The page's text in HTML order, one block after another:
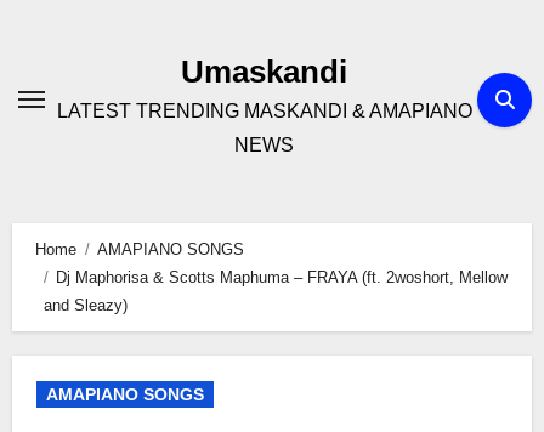
Umaskandi
LATEST TRENDING MASKANDI & AMAPIANO
NEWS
Home
AMAPIANO SONGS
Dj Maphorisa & Scotts Maphuma – FRAYA (ft. 2woshort, Mellow
and Sleazy)
AMAPIANO SONGS